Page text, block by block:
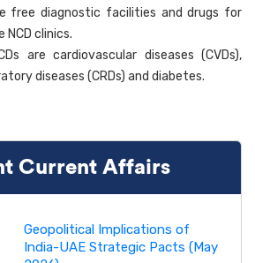
free diagnostic facilities and drugs for
clinics.
are cardiovascular diseases (CVDs),
diseases (CRDs) and diabetes.
Current Affairs
Geopolitical Implications of
India-UAE Strategic Pacts (May